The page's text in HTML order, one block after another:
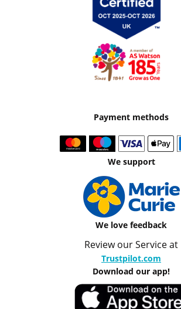
Payment methods
We support
We love feedback
Review our Service at
Trustpilot.com
Download our app!